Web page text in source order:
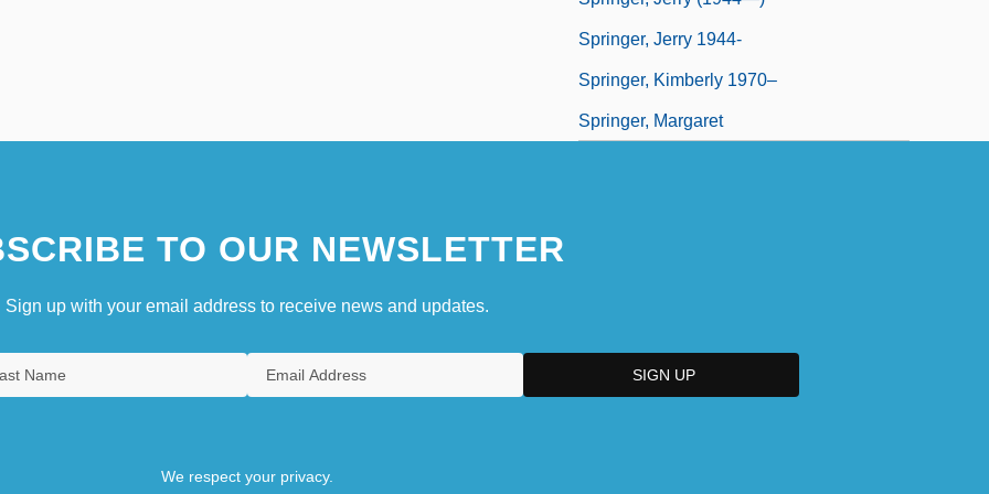
Springer, Jerry 1944-
Springer, Kimberly 1970–
Springer, Margaret
TO OUR NEWSLETTER
Sign up with your email address to receive news and updates.
We respect your privacy.